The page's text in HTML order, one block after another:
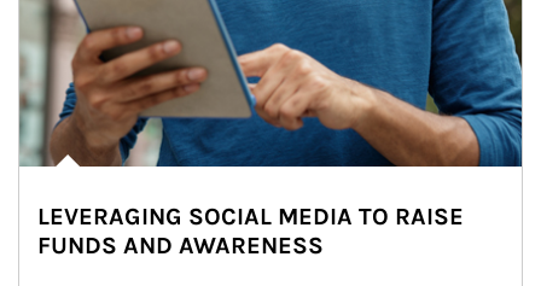
LEVERAGING SOCIAL MEDIA TO RAISE
FUNDS AND AWARENESS